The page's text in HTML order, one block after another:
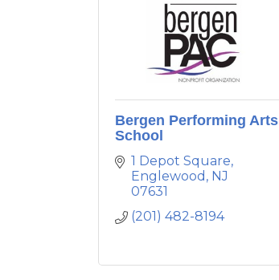
Bergen Performing Arts
School
1 Depot Square
Englewood NJ
07631
(201) 482-8194